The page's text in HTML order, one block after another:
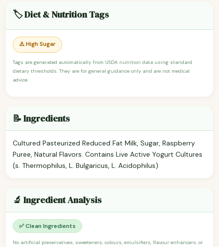
🏷️ Diet & Nutrition Tags
⚠️ High Sugar
Tags are generated automatically from USDA nutrition data using standard
dietary thresholds. They are for general guidance only and are not medical
advice.
📝 Ingredients
Cultured Pasteurized Reduced Fat Milk, Sugar, Raspberry
Puree, Natural Flavors. Contains Live Active Yogurt Cultures
(s. Thermophilus, L. Bulgaricus, L. Acidophilus)
🔬 Ingredient Analysis
✅ Clean Ingredients
No artificial preservatives, sweeteners, colours, emulsifiers, flavour enhancers, or